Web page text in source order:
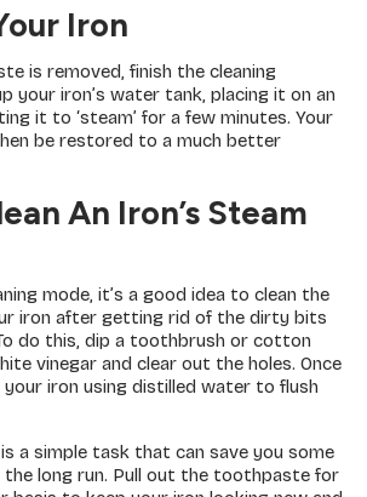
Iron
is removed, finish the cleaning
your iron’s water tank, placing it on an
it to ‘steam’ for a few minutes. Your
be restored to a much better
An Iron’s Steam
mode, it’s a good idea to clean the
iron after getting rid of the dirty bits
do this, dip a toothbrush or cotton
vinegar and clear out the holes. Once
iron using distilled water to flush
a simple task that can save you some
the long run. Pull out the toothpaste for